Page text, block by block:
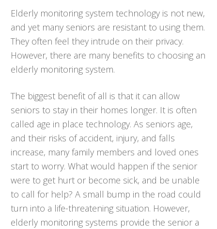
Elderly monitoring system technology is not new,
and yet many seniors are resistant to using them.
They often feel they intrude on their privacy.
However, there are many benefits to choosing an
elderly monitoring system.
The biggest benefit of all is that it can allow
seniors to stay in their homes longer. It is often
called age in place technology. As seniors age,
and their risks of accident, injury, and falls
increase, many family members and loved ones
start to worry. What would happen if the senior
were to get hurt or become sick, and be unable
to call for help? A small bump in the road could
turn into a life-threatening situation. However,
elderly monitoring systems provide the senior a